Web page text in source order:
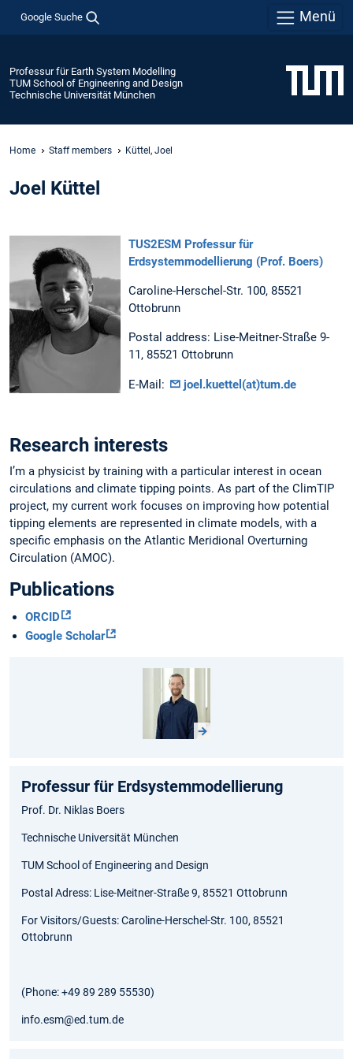
Google Suche Menü
Professur für Earth System Modelling
TUM School of Engineering and Design
Technische Universität München
Home Staff members Küttel, Joel
Joel Küttel
TUS2ESM Professur für
Erdsystemmodellierung (Prof. Boers)
Caroline-Herschel-Str. 100, 85521
Ottobrunn
Postal address: Lise-Meitner-Straße 9-
11, 85521 Ottobrunn
E-Mail: joel.kuettel(at)tum.de
Research interests
I’m a physicist by training with a particular interest in ocean
circulations and climate tipping points. As part of the ClimTIP
project, my current work focuses on improving how potential
tipping elements are represented in climate models, with a
specific emphasis on the Atlantic Meridional Overturning
Circulation (AMOC).
Publications
ORCID
Google Scholar
Professur für Erdsystemmodellierung
Prof. Dr. Niklas Boers
Technische Universität München
TUM School of Engineering and Design
Postal Adress: Lise-Meitner-Straße 9, 85521 Ottobrunn
For Visitors/Guests: Caroline-Herschel-Str. 100, 85521
Ottobrunn
(Phone: +49 89 289 55530)
info.esm@ed.tum.de